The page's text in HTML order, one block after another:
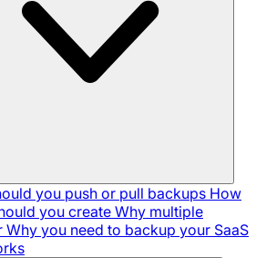
you push or pull backups How
you create Why multiple
Why you need to backup your SaaS